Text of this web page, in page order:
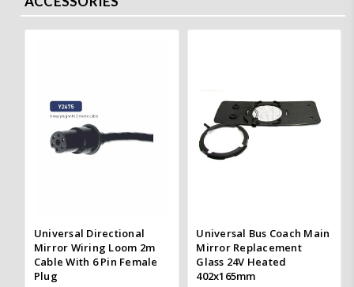
Universal Directional
Mirror Wiring Loom 2m
Cable With 6 Pin Female
Plug
Universal Bus Coach Main
Mirror Replacement
Glass 24V Heated
402x165mm